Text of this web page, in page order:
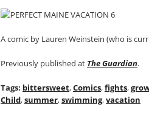
A comic by Lauren Weinstein (who is
Previously published at The Guardian.
Tags: bittersweet,Comics,fights,
Child,summer,swimming,vacation